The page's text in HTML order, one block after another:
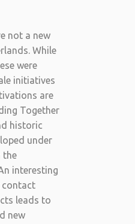
not a new
While
were
initiatives
are
Together
historic
under
the
interesting
contact
leads to
new